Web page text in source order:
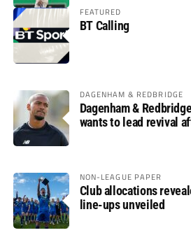
FEATURED
BT Calling
DAGENHAM & REDBRIDGE
Dagenham &
wants to lead revival
NON-LEAGUE PAPER
Club allocations
line-ups unveiled